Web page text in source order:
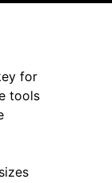
for
tools